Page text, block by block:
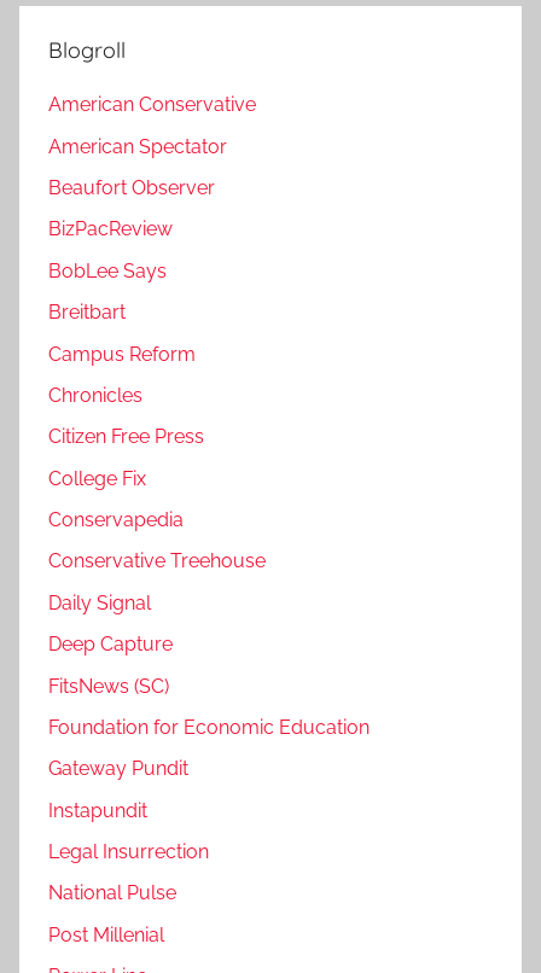
Blogroll
American Conservative
American Spectator
Beaufort Observer
BizPacReview
BobLee Says
Breitbart
Campus Reform
Chronicles
Citizen Free Press
College Fix
Conservapedia
Conservative Treehouse
Daily Signal
Deep Capture
FitsNews (SC)
Foundation for Economic Education
Gateway Pundit
Instapundit
Legal Insurrection
National Pulse
Post Millenial